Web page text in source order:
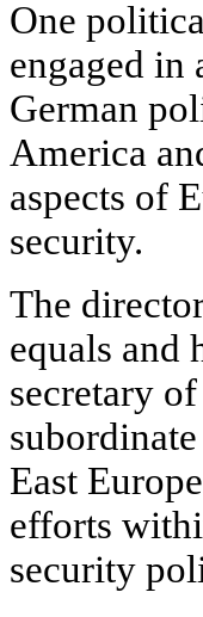
One
engaged
German
America
aspects of
security.
The
equals and
secretary
East
efforts
security